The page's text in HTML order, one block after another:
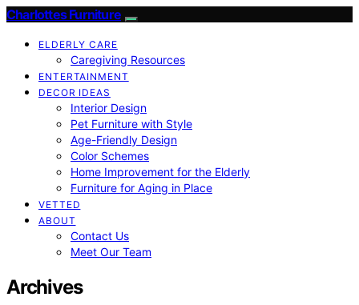
Charlottes Furniture
ELDERLY CARE
Caregiving Resources
ENTERTAINMENT
DECOR IDEAS
Interior Design
Pet Furniture with Style
Age-Friendly Design
Color Schemes
Home Improvement for the Elderly
Furniture for Aging in Place
VETTED
ABOUT
Contact Us
Meet Our Team
Archives